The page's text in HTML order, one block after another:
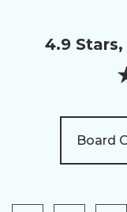
4.9 Stars,
Board